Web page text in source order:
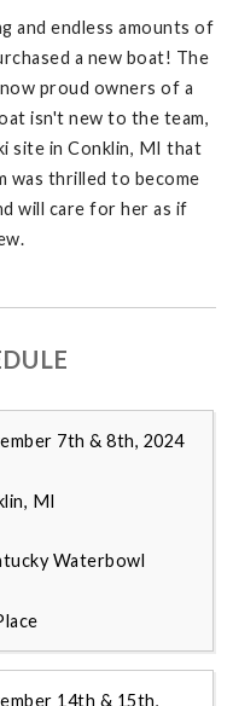
and endless amounts of
a new boat! The
proud owners of a
isn't new to the team,
site in Conklin, MI that
was thrilled to become
will care for her as if
7th & 8th, 2024
MI
Waterbowl
14th & 15th,